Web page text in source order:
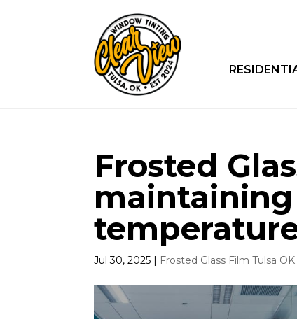
Frosted
Jul 30, 2025 | Frosted Glass Film Tulsa OK